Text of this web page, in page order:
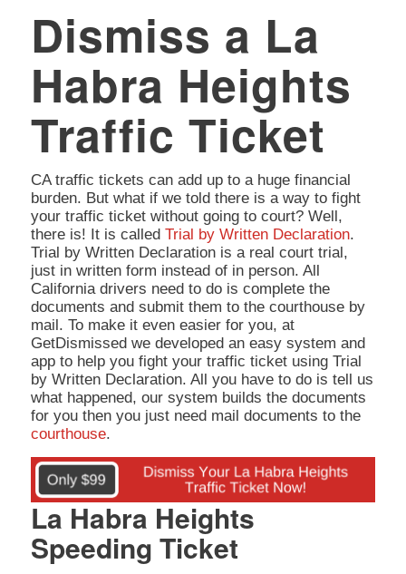
Dismiss a La
Habra Heights
Traffic Ticket
CA traffic tickets can add up to a huge financial
burden. But what if we told there is a way to fight
your traffic ticket without going to court? Well,
there is! It is called Trial by Written Declaration.
Trial by Written Declaration is a real court trial,
just in written form instead of in person. All
California drivers need to do is complete the
documents and submit them to the courthouse by
mail. To make it even easier for you, at
GetDismissed we developed an easy system and
app to help you fight your traffic ticket using Trial
by Written Declaration. All you have to do is tell us
what happened, our system builds the documents
for you then you just need mail documents to the
courthouse.
La Habra Heights
Speeding Ticket